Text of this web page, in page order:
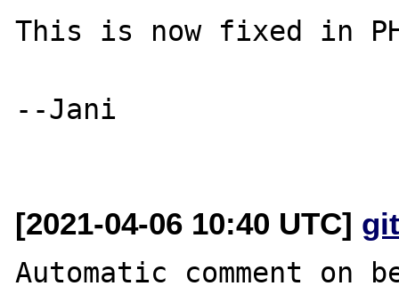
This is now fixed in
--Jani
[2021-04-06 10:40 UTC]
Automatic comment on